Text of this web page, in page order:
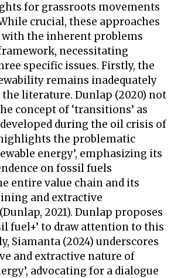
for grassroots movements
crucial, these approaches
the inherent problems
necessitating
specific issues. Firstly, the
remains inadequately
literature. Dunlap (2020) not
concept of ‘transitions’ as
during the oil crisis of
the problematic
energy’, emphasizing its
on fossil fuels
entire value chain and its
and extractive
2021). Dunlap proposes
fuel+’ to draw attention to this
Siamanta (2024) underscores
and extractive nature of
advocating for a dialogue